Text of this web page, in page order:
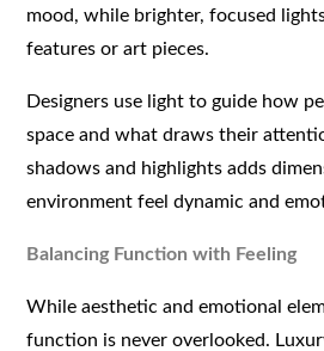
mood, while brighter, focused
features or art pieces.
Designers use light to guide how
space and what draws their
shadows and highlights adds
environment feel dynamic and
Balancing Function with Feeling
While aesthetic and emotional
function is never overlooked.